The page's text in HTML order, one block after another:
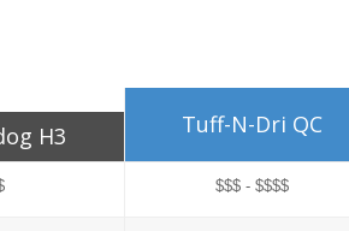
H3 Tuff-N-Dri QC
$$$ - $$$$